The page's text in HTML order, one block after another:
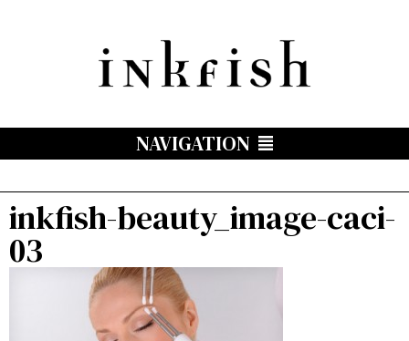
NAVIGATION
inkfish-beauty_image-caci-
03